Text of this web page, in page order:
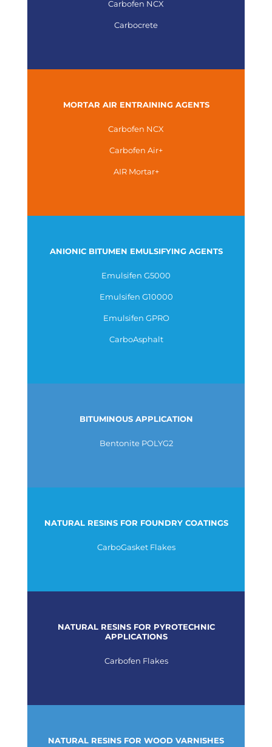
Carbofen NCX
Carbocrete
MORTAR AIR ENTRAINING AGENTS
Carbofen NCX
Carbofen Air+
AIR Mortar+
ANIONIC BITUMEN EMULSIFYING AGENTS
Emulsifen G5000
Emulsifen G10000
Emulsifen GPRO
CarboAsphalt
BITUMINOUS APPLICATION
Bentonite POLYG2
NATURAL RESINS FOR FOUNDRY COATINGS
CarboGasket Flakes
NATURAL RESINS FOR PYROTECHNIC
APPLICATIONS
Carbofen Flakes
NATURAL RESINS FOR WOOD VARNISHES